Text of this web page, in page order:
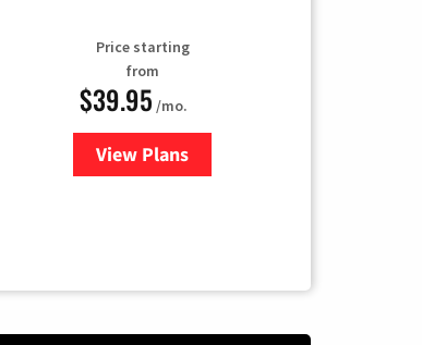
Price starting
from
$39.95 /mo.
View Plansfor Earthlink